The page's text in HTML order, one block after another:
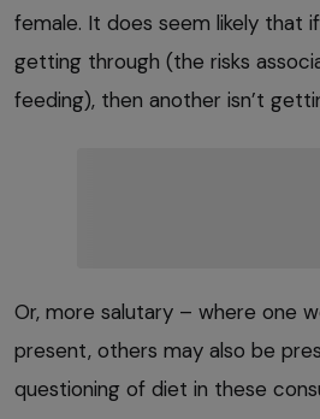
female. It does seem likely that
getting through (the risks
feeding), then another isn’t
Or, more salutary – where one
present, others may also be
questioning of diet in these